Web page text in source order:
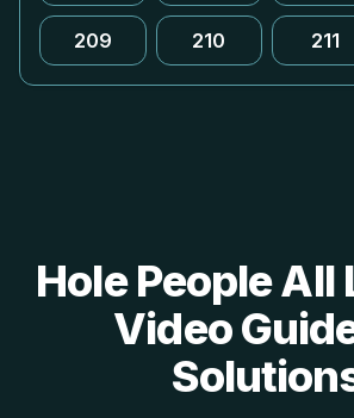
209 210 211
Hole People All
Video